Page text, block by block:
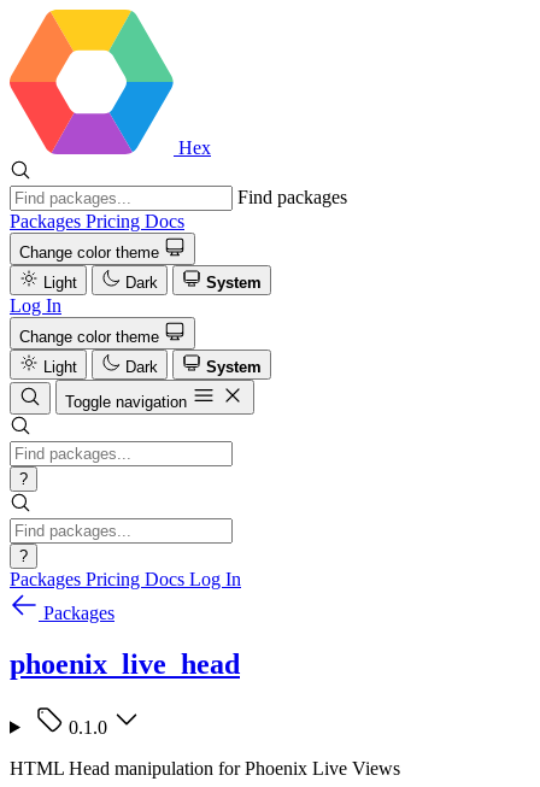
Hex
Find packages
Packages Pricing Docs
Change color theme
Light
Dark System
Log In
Change color theme
Light
Dark
System
Toggle navigation
?
?
Packages Pricing Docs Log In
Packages
phoenix_live_head
0.1.0
HTML Head manipulation for Phoenix Live Views